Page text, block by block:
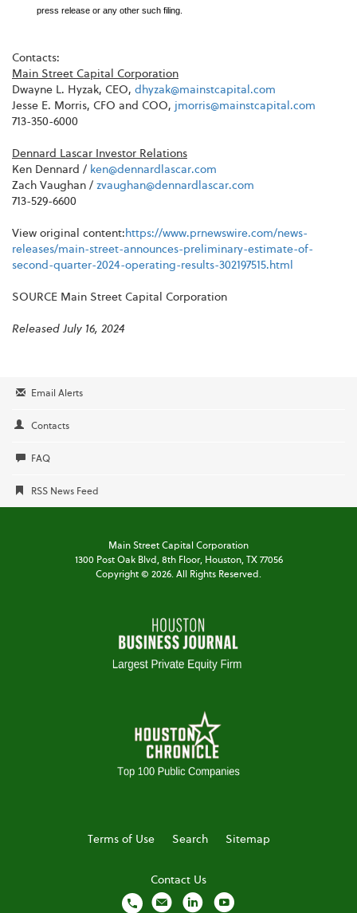
press release or any other such filing.
Contacts:
Main Street Capital Corporation
Dwayne L. Hyzak, CEO, dhyzak@mainstcapital.com
Jesse E. Morris, CFO and COO, jmorris@mainstcapital.com
713-350-6000
Dennard Lascar Investor Relations
Ken Dennard / ken@dennardlascar.com
Zach Vaughan / zvaughan@dennardlascar.com
713-529-6600
View original content: https://www.prnewswire.com/news-
releases/main-street-announces-preliminary-estimate-of-
second-quarter-2024-operating-results-302197515.html
SOURCE Main Street Capital Corporation
Released July 16, 2024
Email Alerts
Contacts
FAQ
RSS News Feed
Main Street Capital Corporation
1300 Post Oak Blvd, 8th Floor,Houston, TX 77056
Copyright © 2026. All Rights Reserved.
Terms of Use Search Sitemap
Contact Us
local_phone